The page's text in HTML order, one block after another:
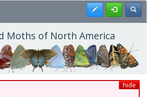
Register
Moths of North America
hide